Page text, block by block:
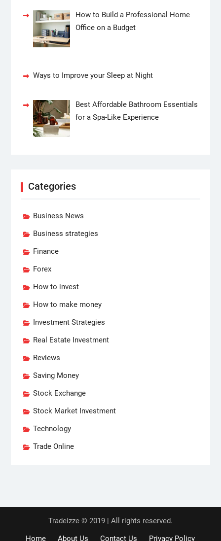
How to Build a Professional Home
Office on a Budget
Ways to Improve your Sleep at Night
Best Affordable Bathroom Essentials
for a Spa-Like Experience
Categories
Business News
Business strategies
Finance
Forex
How to invest
How to make money
Investment Strategies
Real Estate Investment
Reviews
Saving Money
Stock Exchange
Stock Market Investment
Technology
Trade Online
Tradeizze © 2019 | All rights reserved.
Home
About Us Contact Us Privacy Policy